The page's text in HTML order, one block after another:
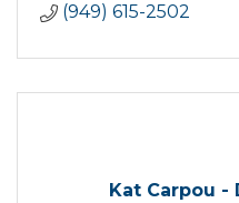
(949) 615-2502
Kat Carpou -